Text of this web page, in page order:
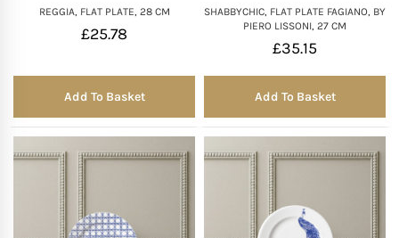
REGGIA, FLAT PLATE, 28 CM
£25.78
Add To Basket
SHABBYCHIC, FLAT PLATE FAGIANO, BY
PIERO LISSONI, 27 CM
£35.15
Add To Basket